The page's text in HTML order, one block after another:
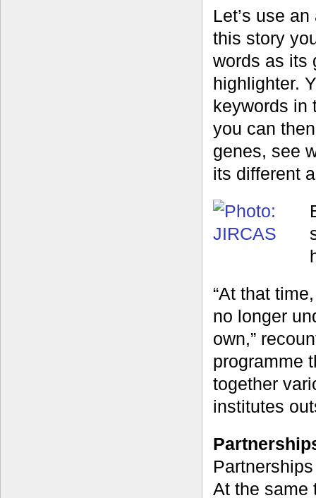
Let’s use
this story
words as its
highlighter.
keywords in
you can
genes, see
its different
“At that
no longer
own,”
programme
together
institutes
At the same